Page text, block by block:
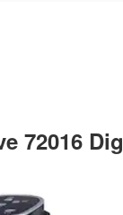
72016